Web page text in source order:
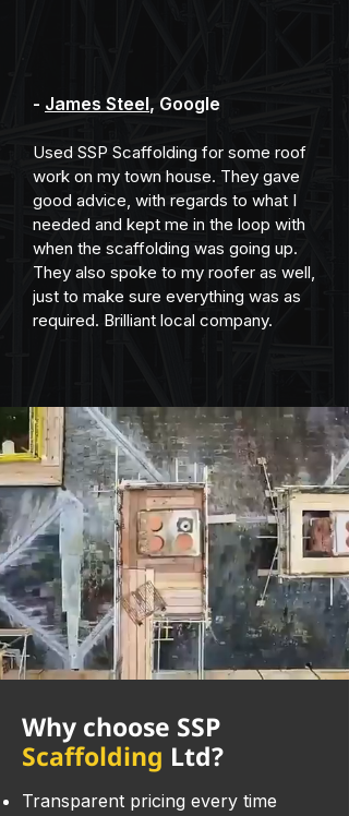
- James Steel, Google
Used SSP Scaffolding for some roof
work on my town house. They gave
good advice, with regards to what I
needed and kept me in the loop with
when the scaffolding was going up.
They also spoke to my roofer as well,
just to make sure everything was as
required. Brilliant local company.
Why choose SSP
Scaffolding Ltd?
Transparent pricing every time